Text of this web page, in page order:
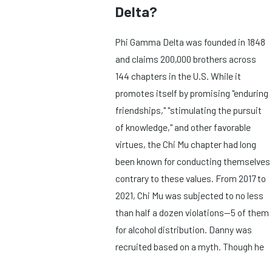
Delta?
Phi Gamma Delta was founded in 1848
and claims 200,000 brothers across
144 chapters in the U.S. While it
promotes itself by promising "enduring
friendships," "stimulating the pursuit
of knowledge," and other favorable
virtues, the Chi Mu chapter had long
been known for conducting themselves
contrary to these values. From 2017 to
2021, Chi Mu was subjected to no less
than half a dozen violations—5 of them
for alcohol distribution. Danny was
recruited based on a myth. Though he